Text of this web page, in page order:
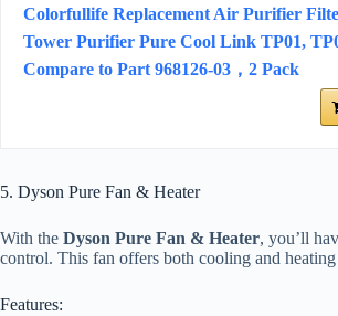
Colorfullife Replacement Air Purifier
Tower Purifier Pure Cool Link TP01,
Compare to Part 968126-03，2 Pack
5. Dyson Pure Fan & Heater
With the Dyson Pure Fan & Heater, you’ll
control. This fan offers both cooling and
Features: